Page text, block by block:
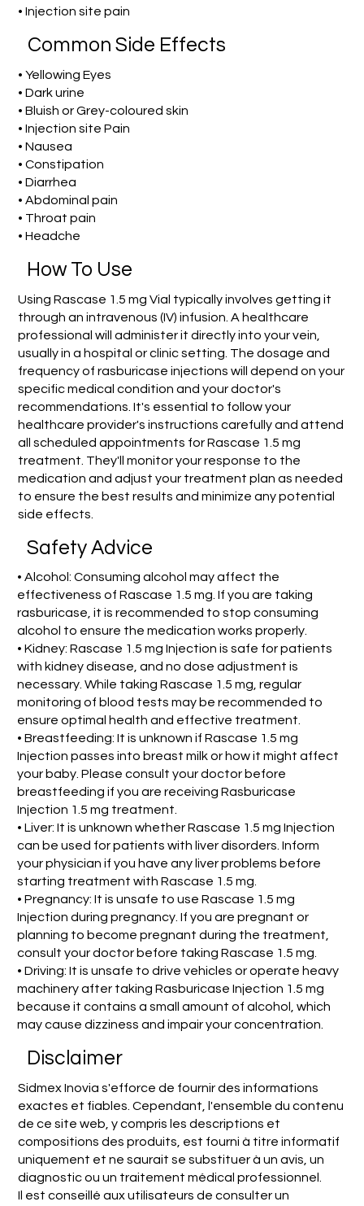
• Injection site pain
Common Side Effects
• Yellowing Eyes
• Dark urine
• Bluish or Grey-coloured skin
• Injection site Pain
• Nausea
• Constipation
• Diarrhea
• Abdominal pain
• Throat pain
• Headche
How To Use
Using Rascase 1.5 mg Vial typically involves getting it
through an intravenous (IV) infusion. A healthcare
professional will administer it directly into your vein,
usually in a hospital or clinic setting. The dosage and
frequency of rasburicase injections will depend on your
specific medical condition and your doctor's
recommendations. It's essential to follow your
healthcare provider's instructions carefully and attend
all scheduled appointments for Rascase 1.5 mg
treatment. They'll monitor your response to the
medication and adjust your treatment plan as needed
to ensure the best results and minimize any potential
side effects.
Safety Advice
• Alcohol: Consuming alcohol may affect the
effectiveness of Rascase 1.5 mg. If you are taking
rasburicase, it is recommended to stop consuming
alcohol to ensure the medication works properly.
• Kidney: Rascase 1.5 mg Injection is safe for patients
with kidney disease, and no dose adjustment is
necessary. While taking Rascase 1.5 mg, regular
monitoring of blood tests may be recommended to
ensure optimal health and effective treatment.
• Breastfeeding: It is unknown if Rascase 1.5 mg
Injection passes into breast milk or how it might affect
your baby. Please consult your doctor before
breastfeeding if you are receiving Rasburicase
Injection 1.5 mg treatment.
• Liver: It is unknown whether Rascase 1.5 mg Injection
can be used for patients with liver disorders. Inform
your physician if you have any liver problems before
starting treatment with Rascase 1.5 mg.
• Pregnancy: It is unsafe to use Rascase 1.5 mg
Injection during pregnancy. If you are pregnant or
planning to become pregnant during the treatment,
consult your doctor before taking Rascase 1.5 mg.
• Driving: It is unsafe to drive vehicles or operate heavy
machinery after taking Rasburicase Injection 1.5 mg
because it contains a small amount of alcohol, which
may cause dizziness and impair your concentration.
Disclaimer
Sidmex Inovia s'efforce de fournir des informations
exactes et fiables. Cependant, l'ensemble du contenu
de ce site web, y compris les descriptions et
compositions des produits, est fourni à titre informatif
uniquement et ne saurait se substituer à un avis, un
diagnostic ou un traitement médical professionnel.
Il est conseillé aux utilisateurs de consulter un